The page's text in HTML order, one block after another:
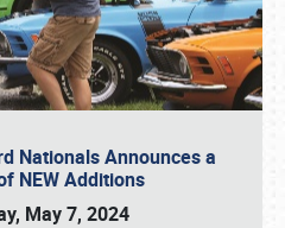
Nationals Announces a
NEW Additions
May 7, 2024